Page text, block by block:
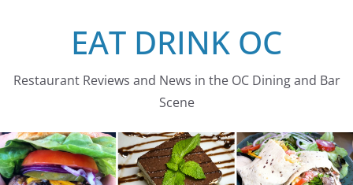
EAT DRINK OC
Restaurant Reviews and News in the OC Dining and Bar
Scene